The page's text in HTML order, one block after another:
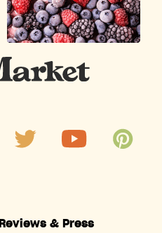
Reviews & Press